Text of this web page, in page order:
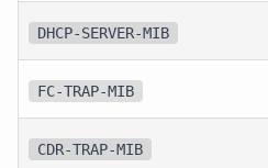
DHCP-SERVER-MIB
FC-TRAP-MIB
CDR-TRAP-MIB